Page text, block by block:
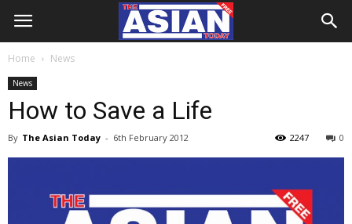
Home News
News
How to Save a Life
By The Asian Today - 6th February 2012 0
2247